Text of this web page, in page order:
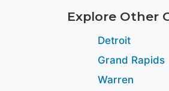
Explore Other
Detroit
Grand Rapids
Warren